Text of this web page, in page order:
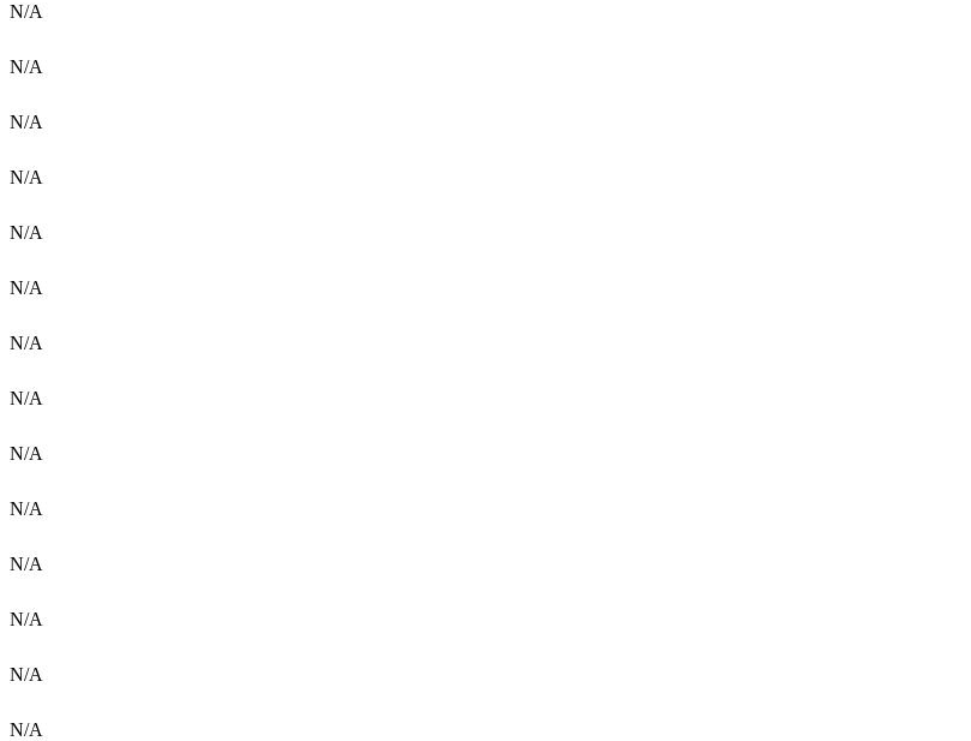
N/A
N/A
N/A
N/A
N/A
N/A
N/A
N/A
N/A
N/A
N/A
N/A
N/A
N/A